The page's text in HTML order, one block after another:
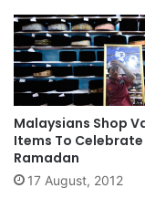
Malaysians Shop
Items To Celebrate
Ramadan
17 August, 2012